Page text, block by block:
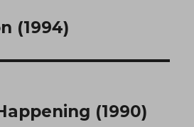
(1994)
(1990)